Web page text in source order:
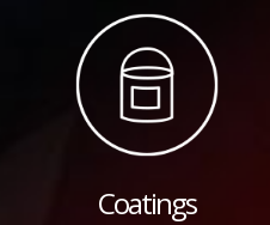
Coatings